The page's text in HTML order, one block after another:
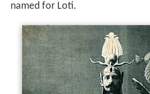
named for Loti.